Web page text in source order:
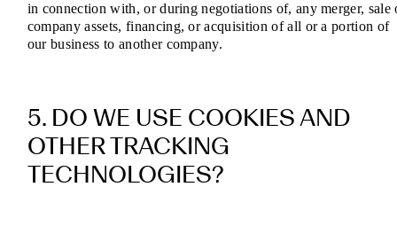
in connection with, or during negotiations of, any merger, sale
company assets, financing, or acquisition of all or a portion of
our business to another company.
5. DO WE USE COOKIES AND
OTHER TRACKING
TECHNOLOGIES?